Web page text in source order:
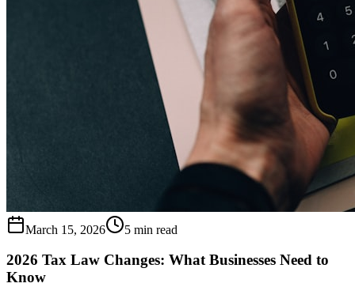
March 15, 2026 5 min read
2026 Tax Law Changes: What Businesses Need to
Know